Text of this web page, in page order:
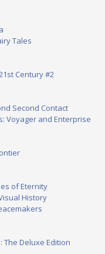
Tales
Century #2
Second Contact
Voyager and Enterprise
of Eternity
History
The Deluxe Edition